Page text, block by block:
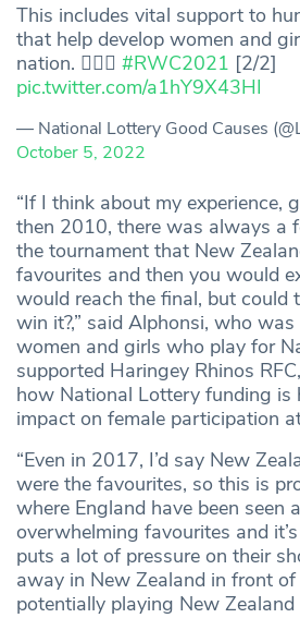
This includes vital support to
that help develop women and
nation. 🏃🏽‍♀️ #RWC2021 [2/2]
pic.twitter.com/a1hY9X43HI
— National Lottery Good Causes
October 5, 2022
“If I think about my experience,
then 2010, there was always a
the tournament that New
favourites and then you would
would reach the final, but could
win it?,” said Alphonsi, who
women and girls who play for
supported Haringey Rhinos
how National Lottery funding is
impact on female participation
“Even in 2017, I’d say New
were the favourites, so this is
where England have been seen
overwhelming favourites and
puts a lot of pressure on their
away in New Zealand in front
potentially playing New